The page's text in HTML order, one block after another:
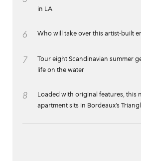
in LA
6 Who will take over this artist-built
7
Tour eight Scandinavian summer
life on the water
8
Loaded with original features, this
apartment sits in Bordeaux’s